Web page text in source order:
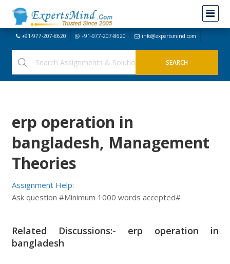
+91-977-207-8620 +91-977-207-8620 info@expertsmind.com
erp operation in
bangladesh, Management
Theories
Assignment Help:
Ask question #Minimum 1000 words accepted#
Related Discussions:- erp operation in
bangladesh